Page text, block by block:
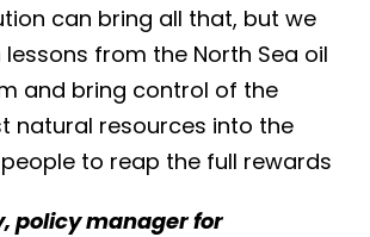
can bring all that, but we
from the North Sea oil
and bring control of the
natural resources into the
to reap the full rewards
policy manager for